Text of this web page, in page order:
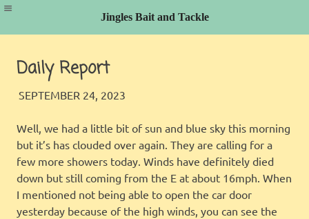
content
Daily Report
SEPTEMBER 24, 2023
Well, we had a little bit of sun and blue sky this morning
but it’s has clouded over again. They are calling for a
few more showers today. Winds have definitely died
down but still coming from the E at about 16mph. When
I mentioned not being able to open the car door
yesterday because of the high winds, you can see the
Jingles Bait and Tackle